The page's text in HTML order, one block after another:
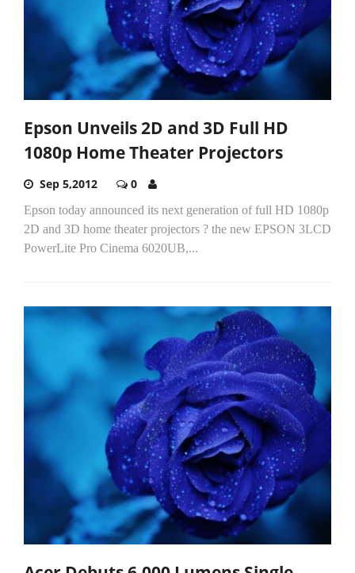
Epson Unveils 2D and 3D Full HD
1080p Home Theater Projectors
Sep 5,2012 0
Epson today announced its next generation of full HD 1080p
2D and 3D home theater projectors ? the new EPSON 3LCD
PowerLite Pro Cinema 6020UB,...